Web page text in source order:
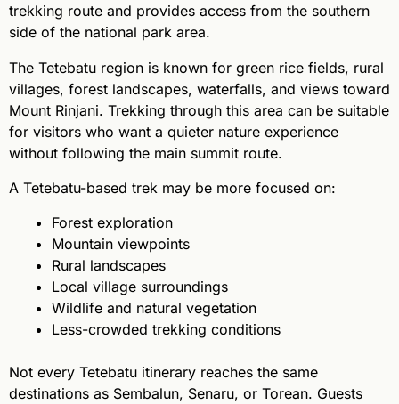
trekking route and provides access from the southern
side of the national park area.
The Tetebatu region is known for green rice fields, rural
villages, forest landscapes, waterfalls, and views toward
Mount Rinjani. Trekking through this area can be suitable
for visitors who want a quieter nature experience
without following the main summit route.
A Tetebatu-based trek may be more focused on:
Forest exploration
Mountain viewpoints
Rural landscapes
Local village surroundings
Wildlife and natural vegetation
Less-crowded trekking conditions
Not every Tetebatu itinerary reaches the same
destinations as Sembalun, Senaru, or Torean. Guests